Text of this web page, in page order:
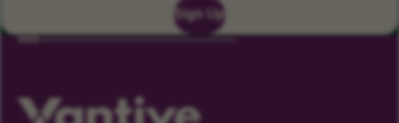
Sign Up